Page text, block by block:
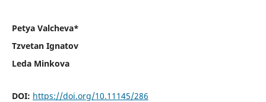
Petya Valcheva*
Tzvetan Ignatov
Leda Minkova
DOI: https://doi.org/10.11145/286